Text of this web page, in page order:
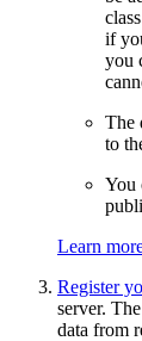
if
you
The
to
You
Learn
Register
server.
data from